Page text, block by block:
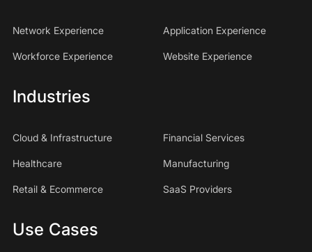
Network Experience Application Experience
Workforce Experience Website Experience
Industries
Cloud & Infrastructure Financial Services
Healthcare Manufacturing
Retail & Ecommerce SaaS Providers
Use Cases